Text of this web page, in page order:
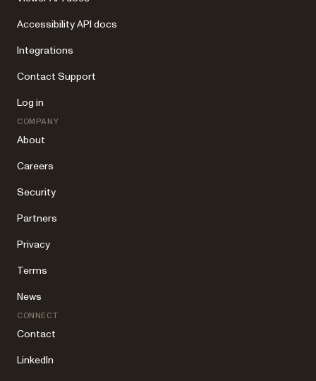
Accessibility API docs
Integrations
Contact Support
Log in
COMPANY
About
Careers
Security
Partners
Privacy
Terms
News
CONNECT
Contact
LinkedIn